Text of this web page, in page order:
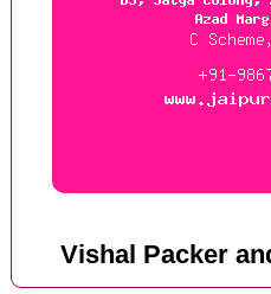
Vishal Packer